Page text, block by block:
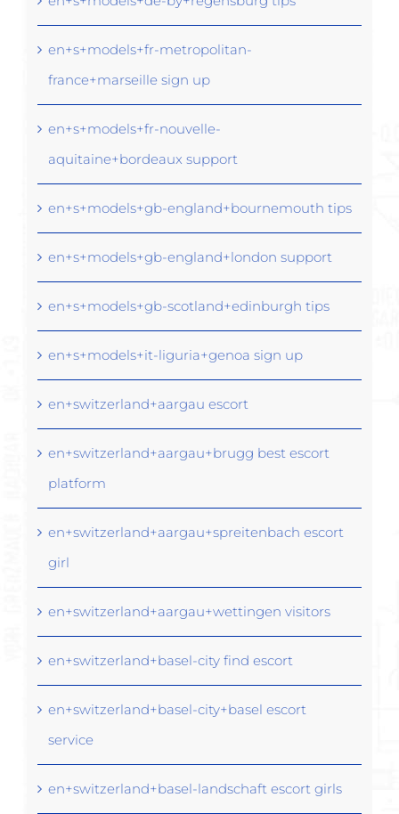
en+s+models+fr-metropolitan-
france+marseille sign up
en+s+models+fr-nouvelle-
aquitaine+bordeaux support
en+s+models+gb-england+bournemouth tips
en+s+models+gb-england+london support
en+s+models+gb-scotland+edinburgh tips
en+s+models+it-liguria+genoa sign up
en+switzerland+aargau escort
en+switzerland+aargau+brugg best escort
platform
en+switzerland+aargau+spreitenbach escort
girl
en+switzerland+aargau+wettingen visitors
en+switzerland+basel-city find escort
en+switzerland+basel-city+basel escort
service
en+switzerland+basel-landschaft escort girls